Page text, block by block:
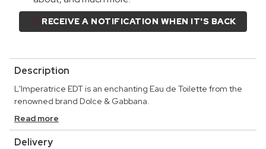
RECEIVE A NOTIFICATION WHEN IT'S BACK
Description
L'Imperatrice EDT is an enchanting Eau de Toilette from the
renowned brand Dolce & Gabbana.
Read more
Delivery